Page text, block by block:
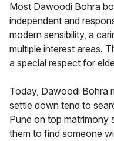
Most Dawoodi Bohra
independent and
modern sensibility, a
multiple interest areas.
a special respect for
Today, Dawoodi Bohra
settle down tend to
Pune on top matrimony
them to find someone